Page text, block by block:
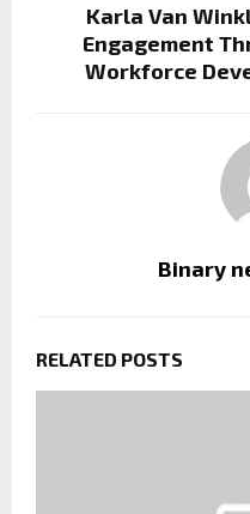
Karla Van
Engagement
Workforce
Binary
RELATED POSTS